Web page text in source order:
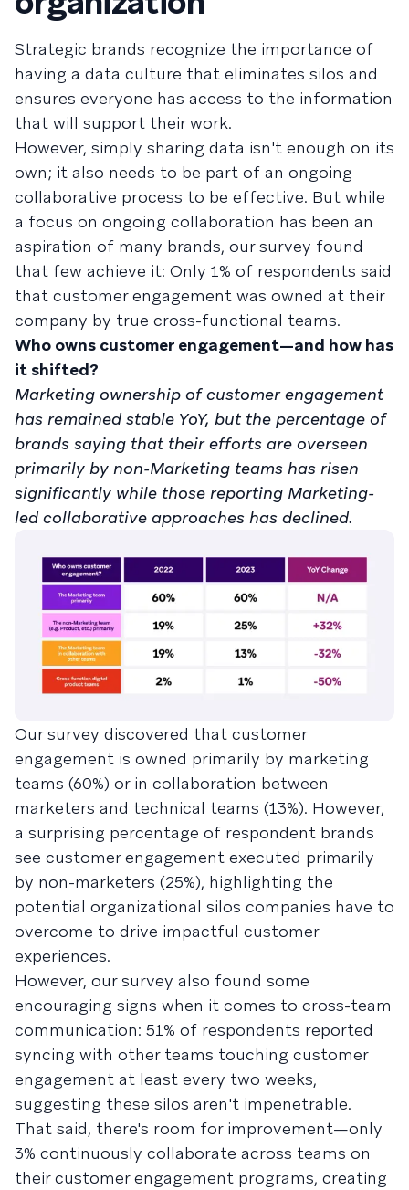
Strategic brands recognize the importance of
having a data culture that eliminates silos and
ensures everyone has access to the information
that will support their work.
However, simply sharing data isn't enough on its
own; it also needs to be part of an ongoing
collaborative process to be effective. But while
a focus on ongoing collaboration has been an
aspiration of many brands, our survey found
that few achieve it: Only 1% of respondents said
that customer engagement was owned at their
company by true cross-functional teams.
Who owns customer engagement—and how has
it shifted?
Marketing ownership of customer engagement
has remained stable YoY, but the percentage of
brands saying that their efforts are overseen
primarily by non-Marketing teams has risen
significantly while those reporting Marketing-
led collaborative approaches has declined.
Our survey discovered that customer
engagement is owned primarily by marketing
teams (60%) or in collaboration between
marketers and technical teams (13%). However,
a surprising percentage of respondent brands
see customer engagement executed primarily
by non-marketers (25%), highlighting the
potential organizational silos companies have to
overcome to drive impactful customer
experiences.
However, our survey also found some
encouraging signs when it comes to cross-team
communication: 51% of respondents reported
syncing with other teams touching customer
engagement at least every two weeks,
suggesting these silos aren't impenetrable.
That said, there's room for improvement—only
3% continuously collaborate across teams on
their customer engagement programs, creating